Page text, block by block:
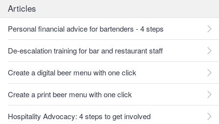
Articles
Personal financial advice for bartenders - 4 steps
De-escalation training for bar and restaurant staff
Create a digital beer menu with one click
Create a print beer menu with one click
Hospitality Advocacy: 4 steps to get involved